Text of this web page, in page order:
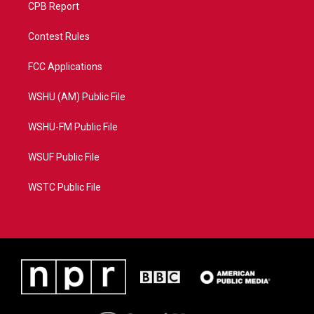
CPB Report
Contest Rules
FCC Applications
WSHU (AM) Public File
WSHU-FM Public File
WSUF Public File
WSTC Public File